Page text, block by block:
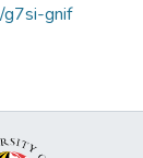
gnif